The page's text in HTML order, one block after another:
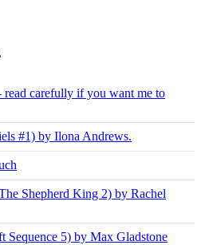
read carefully if you want me to
#1) by Ilona Andrews.
Shepherd King 2) by Rachel
Sequence 5) by Max Gladstone